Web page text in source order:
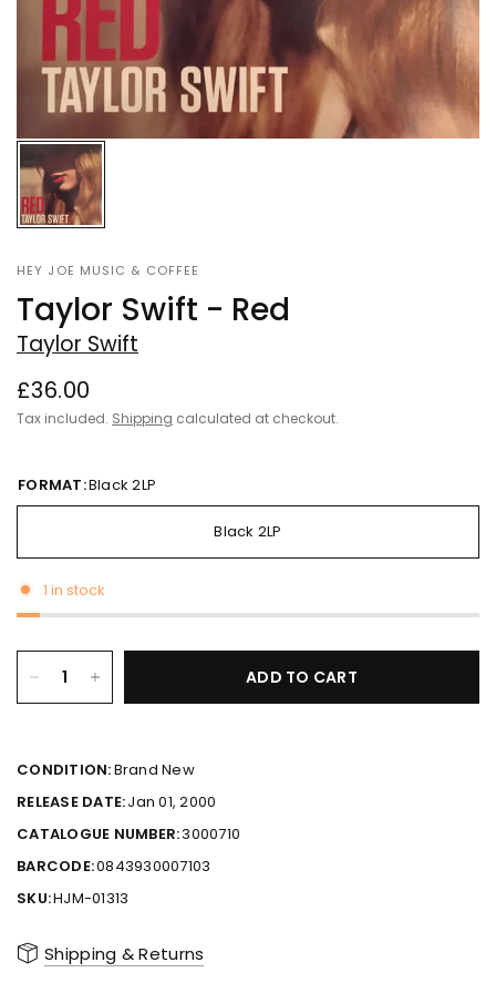
HEY JOE MUSIC & COFFEE
Taylor Swift - Red
Taylor Swift
£36.00
Tax included. Shipping calculated at checkout.
FORMAT:Black 2LP
Black 2LP
1 in stock
ADD TO CART
CONDITION:Brand New
RELEASE DATE:Jan 01, 2000
CATALOGUE NUMBER:3000710
BARCODE:0843930007103
SKU:HJM-01313
Shipping & Returns